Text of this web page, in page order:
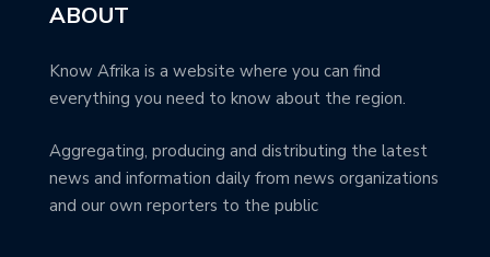
ABOUT
Know Afrika is a website where you can find
everything you need to know about the region.
Aggregating, producing and distributing the latest
news and information daily from news organizations
and our own reporters to the public